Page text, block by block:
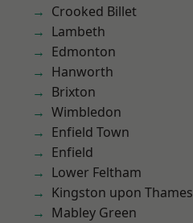
Crooked Billet
Lambeth
Edmonton
Hanworth
Brixton
Wimbledon
Enfield Town
Enfield
Lower Feltham
Kingston upon Thames
Mabley Green